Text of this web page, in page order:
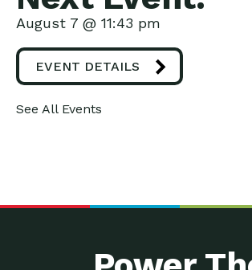
August 7 @ 11:43 pm
EVENT DETAILS
See All Events